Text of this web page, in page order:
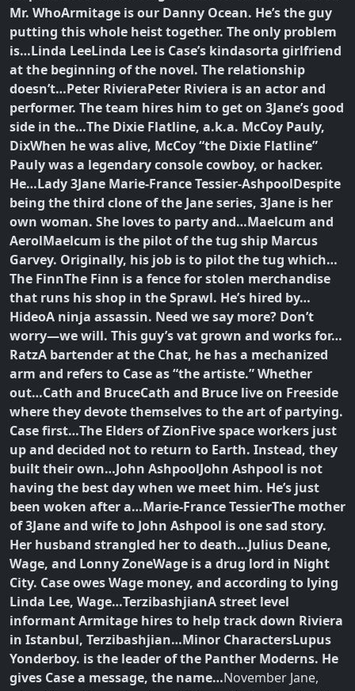
Mr. WhoArmitage is our Danny Ocean. He’s the guy
putting this whole heist together. The only problem
is…Linda LeeLinda Lee is Case’s kindasorta girlfriend
at the beginning of the novel. The relationship
doesn’t…Peter RivieraPeter Riviera is an actor and
performer. The team hires him to get on 3Jane’s good
side in the…The Dixie Flatline, a.k.a. McCoy Pauly,
DixWhen he was alive, McCoy “the Dixie Flatline”
Pauly was a legendary console cowboy, or hacker.
He…Lady 3Jane Marie-France Tessier-AshpoolDespite
being the third clone of the Jane series, 3Jane is her
own woman. She loves to party and…Maelcum and
AerolMaelcum is the pilot of the tug ship Marcus
Garvey. Originally, his job is to pilot the tug which…
The FinnThe Finn is a fence for stolen merchandise
that runs his shop in the Sprawl. He’s hired by…
HideoA ninja assassin. Need we say more? Don’t
worry—we will. This guy’s vat grown and works for…
RatzA bartender at the Chat, he has a mechanized
arm and refers to Case as “the artiste.” Whether
out…Cath and BruceCath and Bruce live on Freeside
where they devote themselves to the art of partying.
Case first…The Elders of ZionFive space workers just
up and decided not to return to Earth. Instead, they
built their own…John AshpoolJohn Ashpool is not
having the best day when we meet him. He’s just
been woken after a…Marie-France TessierThe mother
of 3Jane and wife to John Ashpool is one sad story.
Her husband strangled her to death…Julius Deane,
Wage, and Lonny ZoneWage is a drug lord in Night
City. Case owes Wage money, and according to lying
Linda Lee, Wage…TerzibashjianA street level
informant Armitage hires to help track down Riviera
in Istanbul, Terzibashjian…Minor CharactersLupus
Yonderboy. is the leader of the Panther Moderns. He
gives Case a message, the name…November Jane,